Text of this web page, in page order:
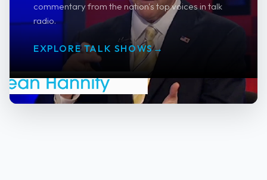
commentary from the nation's top voices in talk
radio.
EXPLORE TALK SHOWS→